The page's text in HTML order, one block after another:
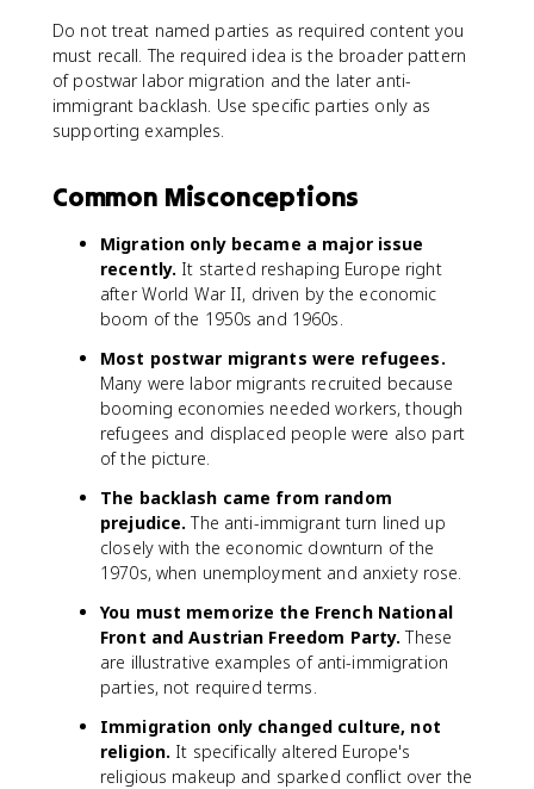
Do not treat named parties as required content you
must recall. The required idea is the broader pattern
of postwar labor migration and the later anti-
immigrant backlash. Use specific parties only as
supporting examples.
Common Misconceptions
Migration only became a major issue
recently. It started reshaping Europe right
after World War II, driven by the economic
boom of the 1950s and 1960s.
Most postwar migrants were refugees.
Many were labor migrants recruited because
booming economies needed workers, though
refugees and displaced people were also part
of the picture.
The backlash came from random
prejudice. The anti-immigrant turn lined up
closely with the economic downturn of the
1970s, when unemployment and anxiety rose.
You must memorize the French National
Front and Austrian Freedom Party. These
are illustrative examples of anti-immigration
parties, not required terms.
Immigration only changed culture, not
religion. It specifically altered Europe's
religious makeup and sparked conflict over the